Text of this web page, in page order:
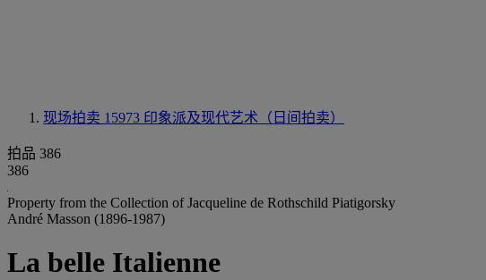
现场拍卖 15973 印象派及现代艺术（日间拍卖）
拍品 386
386
Property from the Collection of Jacqueline de Rothschild Piatigorsky
André Masson (1896-1987)
La belle Italienne